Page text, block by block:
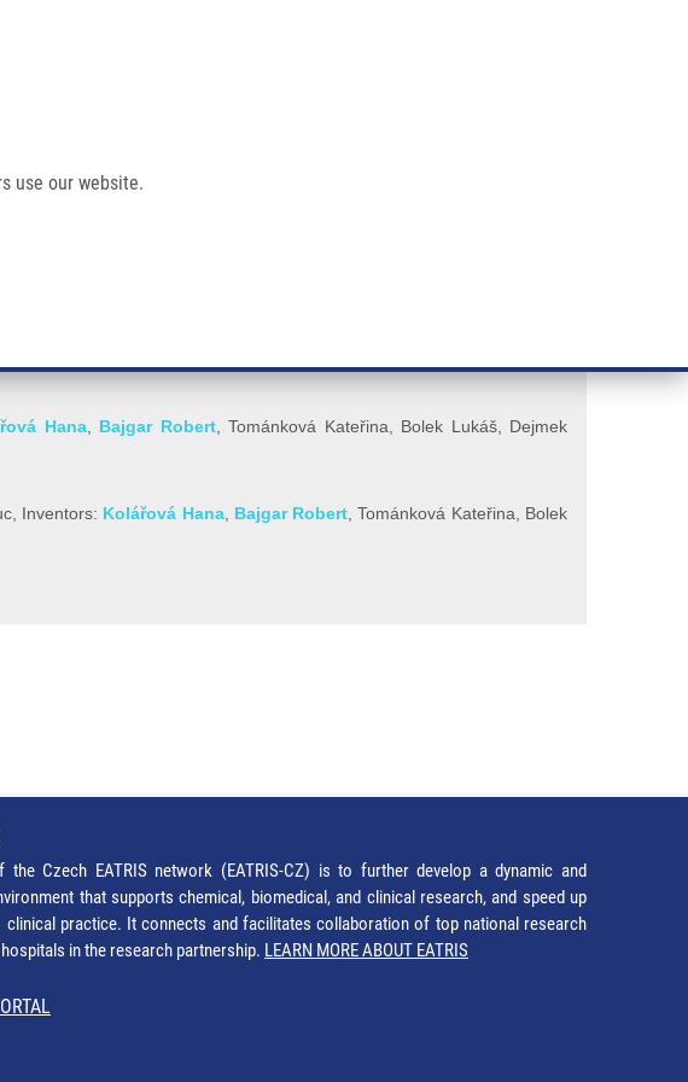
use our website.
PORTAL
Hana, Bajgar Robert, Tománková Kateřina, Bolek Lukáš, Dejmek
Inventors: Kolářová Hana, Bajgar Robert , Tománková Kateřina, Bolek
the Czech EATRIS network (EATRIS-CZ) is to further develop a dynamic and
that supports chemical, biomedical, and clinical research, and speed up
practice. It connects and facilitates collaboration of top national research
in the research partnership. LEARN MORE ABOUT EATRIS